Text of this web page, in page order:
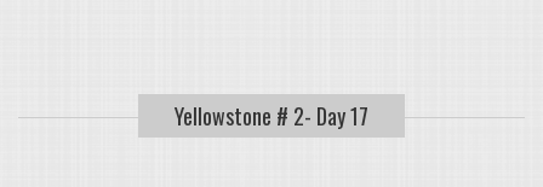
Yellowstone # 2- Day 17